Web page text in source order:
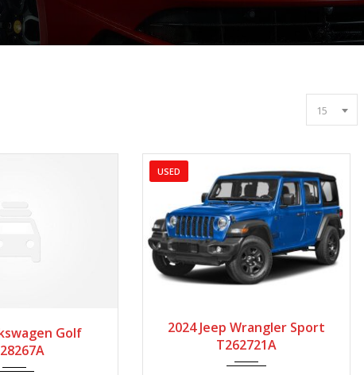
15
86975
Golf
USED
2024 Jeep Wrangler Sport
T262721A